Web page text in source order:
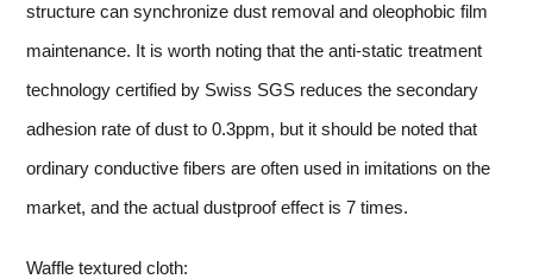
structure can synchronize dust removal and oleophobic film
maintenance. It is worth noting that the anti-static treatment
technology certified by Swiss SGS reduces the secondary
adhesion rate of dust to 0.3ppm, but it should be noted that
ordinary conductive fibers are often used in imitations on the
market, and the actual dustproof effect is 7 times.
Waffle textured cloth: